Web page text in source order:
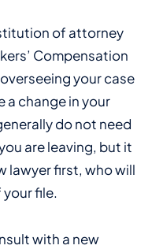
of attorney
Compensation
your case
a change in your
do not need
are leaving, but it
lawyer first, who will
file.
with a new